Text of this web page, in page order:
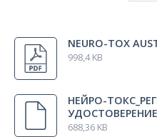
NEURO-TOX
998,4 KB
НЕЙРО-
688,36 KB